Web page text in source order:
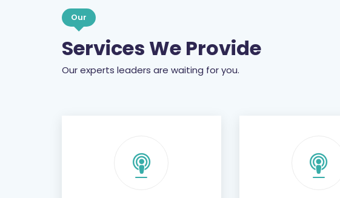
Our
Services We Provide
Our experts leaders are waiting for you.